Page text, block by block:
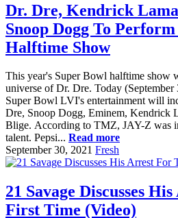
Dr. Dre, Kendrick
Snoop Dogg To
Halftime Show
This year's Super Bowl halftime show
universe of Dr. Dre. Today
Super Bowl LVI's entertainment will
Dre, Snoop Dogg, Eminem, Kendrick
Blige. According to TMZ, JAY-Z was
talent. Pepsi... Read more
September 30, 2021 Fresh
21 Savage Discusses
First Time (Video)